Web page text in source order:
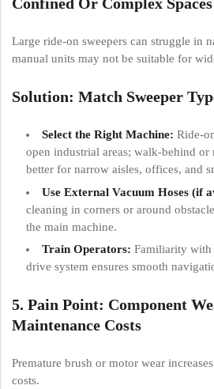
Large ride-on sweepers can struggle in
manual units may not be suitable for
Solution: Match Sweeper
Select the Right Machine: Ride-
open industrial areas; walk-behind or
better for narrow aisles, offices, and
Use External Vacuum Hoses (if
cleaning in corners or around
the main machine.
Train Operators: Familiarity with
drive system ensures smooth
5. Pain Point: Component
Maintenance Costs
Premature brush or motor wear
costs.